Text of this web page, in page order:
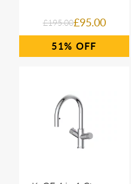
£195.00£95.00
51%